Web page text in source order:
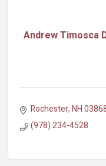
Andrew Timosca
Rochester NH
(978) 234-4528